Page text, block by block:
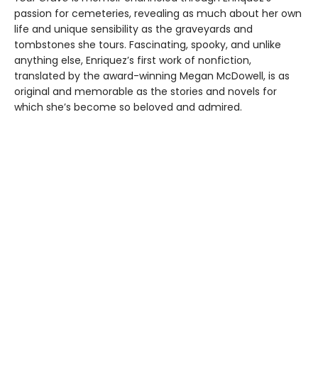
passion for cemeteries, revealing as much about her own
life and unique sensibility as the graveyards and
tombstones she tours. Fascinating, spooky, and unlike
anything else, Enriquez’s first work of nonfiction,
translated by the award-winning Megan McDowell, is as
original and memorable as the stories and novels for
which she’s become so beloved and admired.